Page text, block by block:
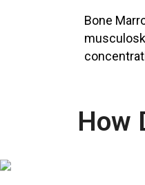
Bone
How